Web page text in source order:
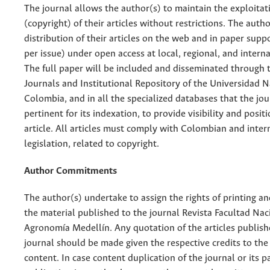
The journal allows the author(s) to maintain the
(copyright) of their articles without restrictions. The
distribution of their articles on the web and in paper
per issue) under open access at local, regional, and
The full paper will be included and disseminated through
Journals and Institutional Repository of the Universidad
Colombia, and in all the specialized databases that the
pertinent for its indexation, to provide visibility and
article. All articles must comply with Colombian and
legislation, related to copyright.
Author Commitments
The author(s) undertake to assign the rights of printing
the material published to the journal Revista Facultad
Agronomía Medellín. Any quotation of the articles
journal should be made given the respective credits to
content. In case content duplication of the journal or its